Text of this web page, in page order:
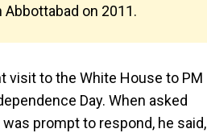
on 2011.
visit to the White House to PM
Day. When asked
prompt to respond, he said,